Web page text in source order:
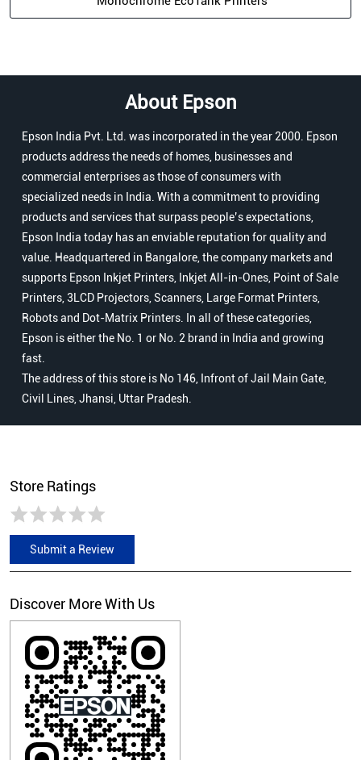
About Epson
Epson India Pvt. Ltd. was incorporated in the year 2000. Epson
products address the needs of homes, businesses and
commercial enterprises as those of consumers with
specialized needs in India. With a commitment to providing
products and services that surpass people’s expectations,
Epson India today has an enviable reputation for quality and
value. Headquartered in Bangalore, the company markets and
supports Epson Inkjet Printers, Inkjet All-in-Ones, Point of Sale
Printers, 3LCD Projectors, Scanners, Large Format Printers,
Robots and Dot-Matrix Printers. In all of these categories,
Epson is either the No. 1 or No. 2 brand in India and growing
fast.
The address of this store is No 146, Infront of Jail Main Gate,
Civil Lines, Jhansi, Uttar Pradesh.
Store Ratings
Submit a Review
Discover More With Us